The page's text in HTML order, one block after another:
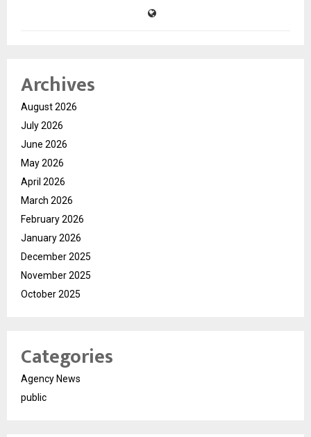
Archives
August 2026
July 2026
June 2026
May 2026
April 2026
March 2026
February 2026
January 2026
December 2025
November 2025
October 2025
Categories
Agency News
public